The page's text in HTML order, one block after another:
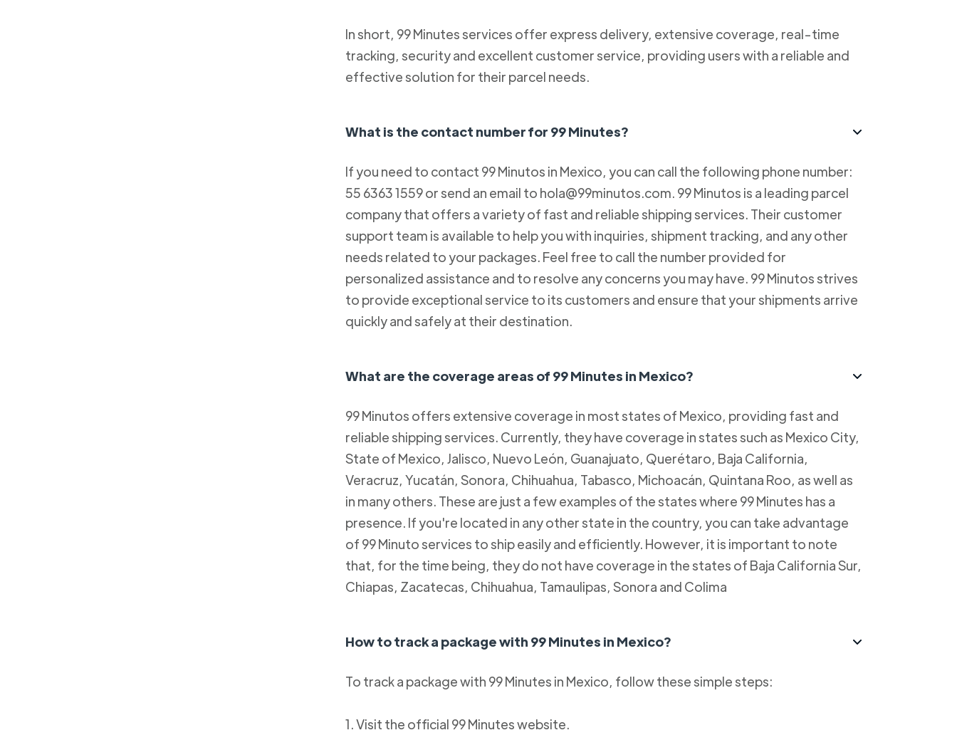
In short, 99 Minutes services offer express delivery, extensive coverage, real-time
tracking, security and excellent customer service, providing users with a reliable and
effective solution for their parcel needs.
What is the contact number for 99 Minutes?
If you need to contact 99 Minutos in Mexico, you can call the following phone number:
55 6363 1559 or send an email to hola@99minutos.com. 99 Minutos is a leading parcel
company that offers a variety of fast and reliable shipping services. Their customer
support team is available to help you with inquiries, shipment tracking, and any other
needs related to your packages. Feel free to call the number provided for
personalized assistance and to resolve any concerns you may have. 99 Minutos strives
to provide exceptional service to its customers and ensure that your shipments arrive
quickly and safely at their destination.
What are the coverage areas of 99 Minutes in Mexico?
99 Minutos offers extensive coverage in most states of Mexico, providing fast and
reliable shipping services. Currently, they have coverage in states such as Mexico City,
State of Mexico, Jalisco, Nuevo León, Guanajuato, Querétaro, Baja California,
Veracruz, Yucatán, Sonora, Chihuahua, Tabasco, Michoacán, Quintana Roo, as well as
in many others. These are just a few examples of the states where 99 Minutes has a
presence. If you're located in any other state in the country, you can take advantage
of 99 Minuto services to ship easily and efficiently. However, it is important to note
that, for the time being, they do not have coverage in the states of Baja California Sur,
Chiapas, Zacatecas, Chihuahua, Tamaulipas, Sonora and Colima
How to track a package with 99 Minutes in Mexico?
To track a package with 99 Minutes in Mexico, follow these simple steps:
1. Visit the official 99 Minutes website.